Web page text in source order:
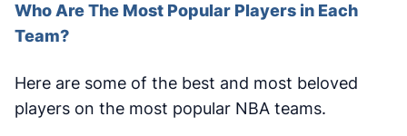
Who Are The Most Popular Players in Each
Team?
Here are some of the best and most beloved
players on the most popular NBA teams.